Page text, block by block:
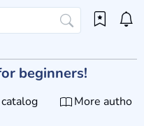
beginners!
More author